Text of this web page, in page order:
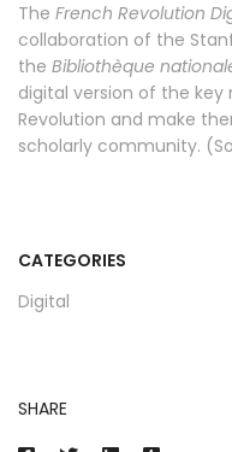
The French Revolution
collaboration of the
the Bibliothèque
digital version of the key
Revolution and make
scholarly community.
CATEGORIES
Digital
SHARE